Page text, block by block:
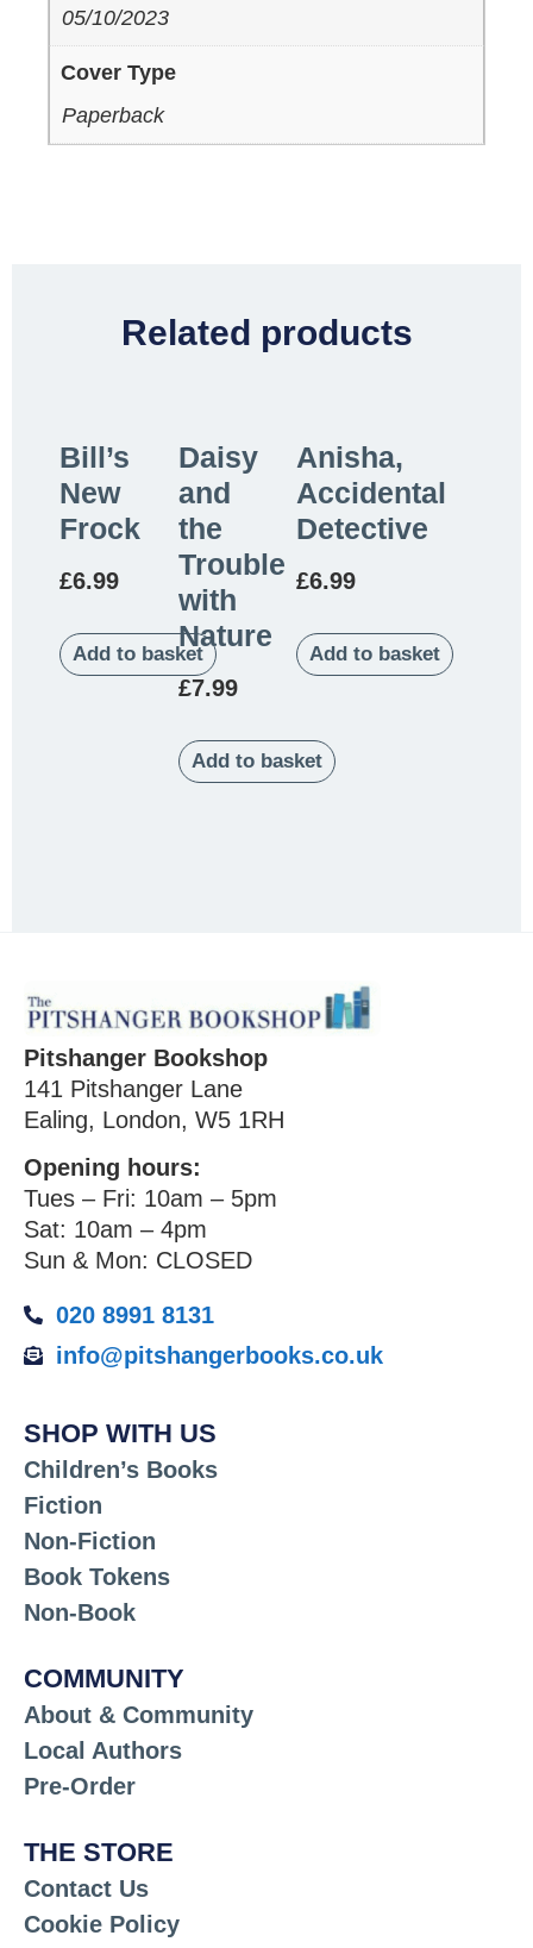
05/10/2023
Cover Type
Paperback
Related products
Bill’s
New
Frock
£6.99
Add to basket
Daisy
and
the
Trouble
with
Nature
£7.99
Add to basket
Anisha,
Accidental
Detective
£6.99
Add to basket
Pitshanger Bookshop
141 Pitshanger Lane
Ealing, London, W5 1RH
Opening hours:
Tues – Fri: 10am – 5pm
Sat: 10am – 4pm
Sun & Mon: CLOSED
020 8991 8131
info@pitshangerbooks.co.uk
SHOP WITH US
Children’s Books
Fiction
Non-Fiction
Book Tokens
Non-Book
COMMUNITY
About & Community
Local Authors
Pre-Order
THE STORE
Contact Us
Cookie Policy